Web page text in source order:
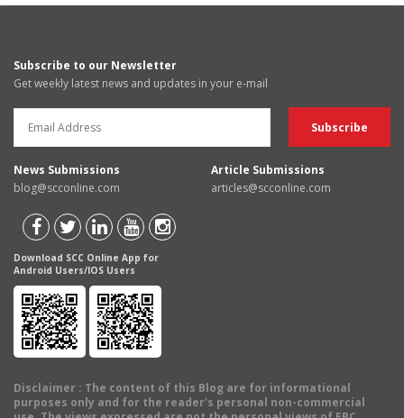
Subscribe to our Newsletter
Get weekly latest news and updates in your e-mail
News Submissions
blog@scconline.com
Article Submissions
articles@scconline.com
Download SCC Online App for
Android Users/IOS Users
Disclaimer : The content of this Blog are for informational
purposes only and for the reader's personal non-commercial